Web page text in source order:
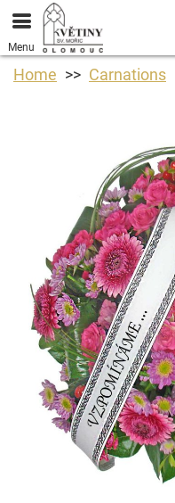
Menu
Home Carnations